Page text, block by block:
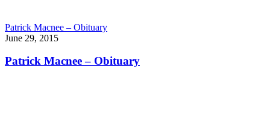
Patrick Macnee – Obituary
June 29, 2015
Patrick Macnee – Obituary